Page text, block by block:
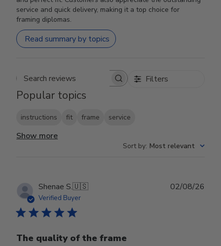
service and quick delivery, making it a top choice for
framing diplomas.
Read summary by topics
Search reviews Filters
Popular topics
instructions fit frame service
Show more
Sort by: Most relevant
Shenae S.🇺🇸
Verified Buyer
The quality of the frame
02/08/26